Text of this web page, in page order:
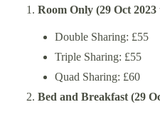
Room Only (29 Oct 2023
Double Sharing: £55
Triple Sharing: £55
Quad Sharing: £60
Bed and Breakfast (29